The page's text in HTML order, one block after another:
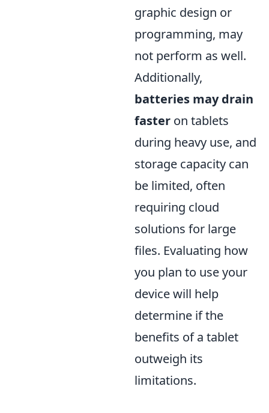
graphic design or
programming, may
not perform as well.
Additionally,
batteries may drain
faster on tablets
during heavy use, and
storage capacity can
be limited, often
requiring cloud
solutions for large
files. Evaluating how
you plan to use your
device will help
determine if the
benefits of a tablet
outweigh its
limitations.